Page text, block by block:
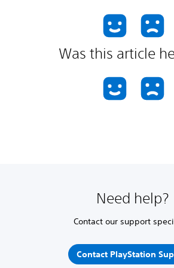
Was this article
Need help?
Contact our support
Contact PlayStation